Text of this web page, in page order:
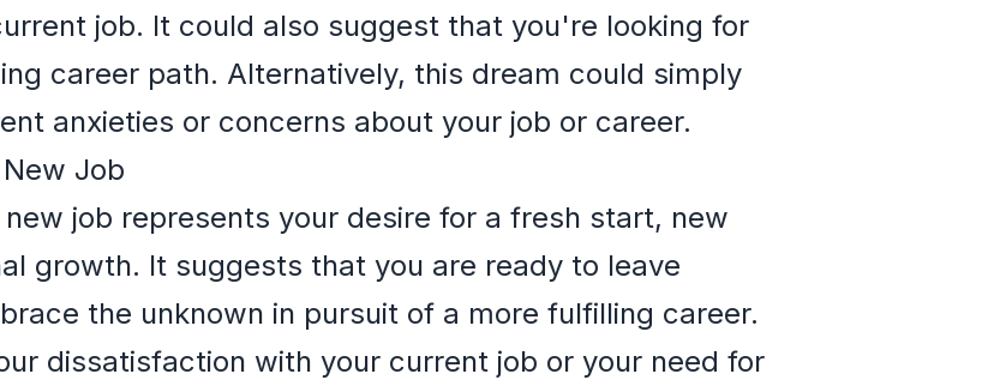
job. It could also suggest that you're looking for
career path. Alternatively, this dream could simply
anxieties or concerns about your job or career.
Job
job represents your desire for a fresh start, new
growth. It suggests that you are ready to leave
the unknown in pursuit of a more fulfilling career.
dissatisfaction with your current job or your need for